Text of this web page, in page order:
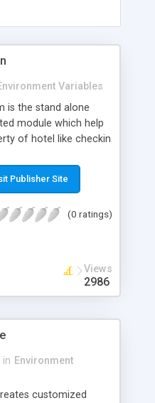
Variables
is the stand alone
module which help
of hotel like checkin
to eliminate
your
operating system.
Publisher Site
(0 ratings)
Views
2986
in Environment
customized